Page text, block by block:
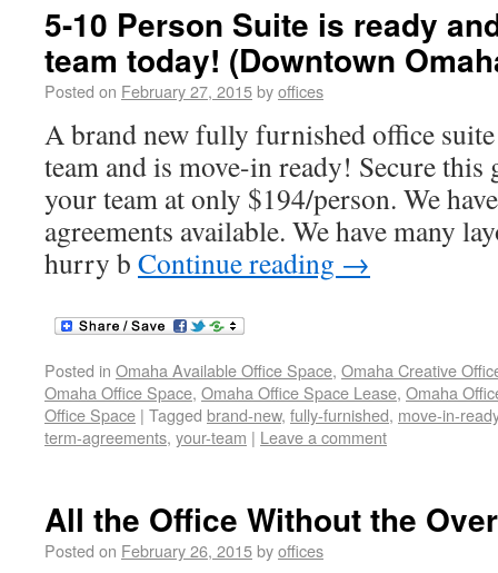
5-10 Person Suite is ready
team today! (Downtown
Posted on February 27, 2015byoffices
A brand new fully furnished office
team and is move-in ready! Secure
your team at only $194/person. We
agreements available. We have many
hurry b Continue reading →
Posted in Omaha Available Office Space, Omaha Creative
Omaha Office Space, Omaha Office Space Lease, Omaha
Office Space | Tagged brand-new, fully-furnished, move-in-ready
term-agreements, your-team | Leave a comment
All the Office Without the
Posted on February 26, 2015byoffices